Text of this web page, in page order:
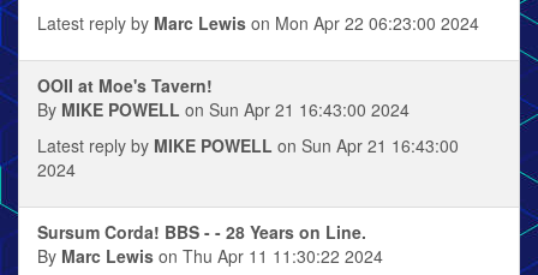
Latest reply by Marc Lewis on Mon Apr 22 06:23:00 2024
OOII at Moe's Tavern!
By MIKE POWELL on Sun Apr 21 16:43:00 2024
Latest reply by MIKE POWELL on Sun Apr 21 16:43:00
2024
Sursum Corda! BBS - - 28 Years on Line.
By Marc Lewis on Thu Apr 11 11:30:22 2024